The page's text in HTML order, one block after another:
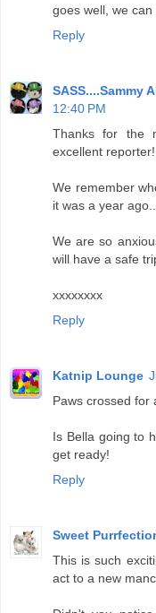
goes well, we
Reply
SASS....Sammy
12:40 PM
Thanks for the
excellent
We remember
it was a year
We are so
will have a safe
xxxxxxxx
Reply
Katnip Lounge
Paws crossed for
Is Bella going to
get ready!
Reply
Sweet
This is such
act to a new